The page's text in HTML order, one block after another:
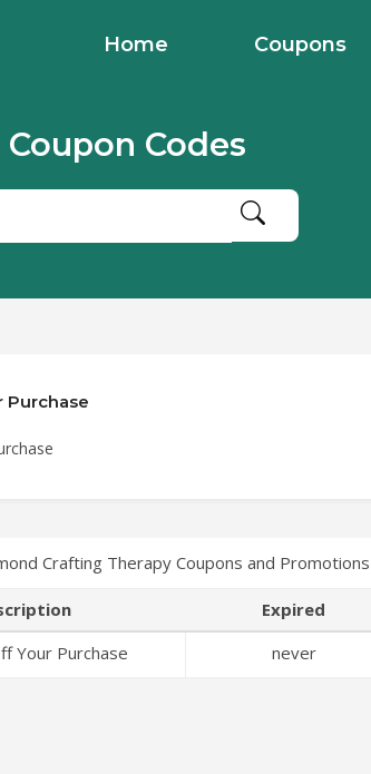
Home Coupons
Codes
Purchase
Crafting Therapy Coupons and Promotions
Expired
Your Purchase never